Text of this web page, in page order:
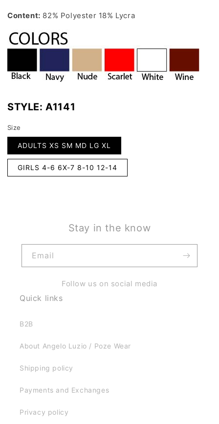
Content: 82% Polyester 18% Lycra
STYLE: A1141
Size
ADULTS XS SM MD LG XL
GIRLS 4-6 6X-7 8-10 12-14
Stay in the know
Email
Follow us on social media
Quick links
B2B
About Angelo Luzio / Poze Wear
Shipping policy
Payments and Exchanges
Privacy policy